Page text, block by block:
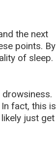
the next
points. By
of sleep.
fact, this is
just get